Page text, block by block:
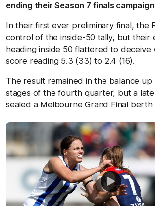
ending their Season 7 finals
In their first ever preliminary final, the
control of the inside-50 tally, but their
heading inside 50 flattered to deceive
score reading 5.3 (33) to 2.4 (16).
The result remained in the balance up
stages of the fourth quarter, but a late
sealed a Melbourne Grand Final berth